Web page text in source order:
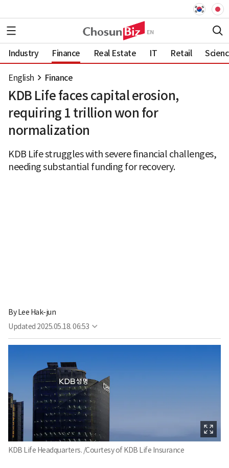
Industry Finance Real Estate IT Retail
English Finance
KDB Life faces capital erosion,
requiring 1 trillion won for
normalization
KDB Life struggles with severe financial challenges,
needing substantial funding for recovery.
ByLee Hak-jun
Updated 2025.05.18. 06:53
KDB Life Headquarters. /Courtesy of KDB Life Insurance